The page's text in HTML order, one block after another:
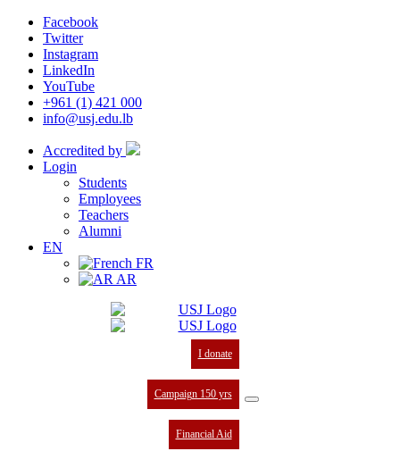
Facebook
Twitter
Instagram
LinkedIn
YouTube
+961 (1) 421 000
info@usj.edu.lb
Accredited by
Login
Students
Employees
Teachers
Alumni
EN
FR
AR
I donate
Campaign 150 yrs
Financial Aid